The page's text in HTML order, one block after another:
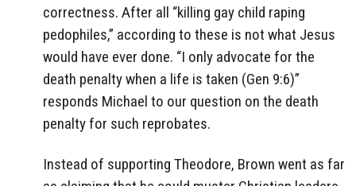
correctness. After all “killing gay child raping
pedophiles,” according to these is not what Jesus
would have ever done. “I only advocate for the
death penalty when a life is taken (Gen 9:6)”
responds Michael to our question on the death
penalty for such reprobates.
Instead of supporting Theodore, Brown went as far